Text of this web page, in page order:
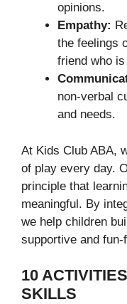
opinions.
Empathy:
the feelings
friend who
non-verbal
and needs.
At Kids Club ABA,
of play every day.
principle that
meaningful. By
we help children
supportive and
10
SKILLS